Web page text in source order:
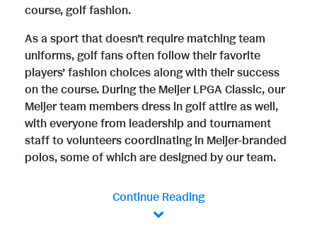
course, golf fashion.
As a sport that doesn’t require matching team
uniforms, golf fans often follow their favorite
players’ fashion choices along with their success
on the course. During the Meijer LPGA Classic, our
Meijer team members dress in golf attire as well,
with everyone from leadership and tournament
staff to volunteers coordinating in Meijer-branded
polos, some of which are designed by our team.
Continue Reading